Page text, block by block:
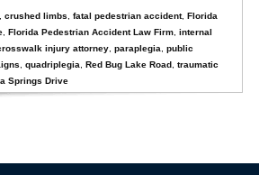
,crushed limbs ,fatal pedestrian accident,Florida
,Florida Pedestrian Accident Law Firm ,internal
injury attorney ,paraplegia ,public
,quadriplegia ,Red Bug Lake Road ,traumatic
Springs Drive